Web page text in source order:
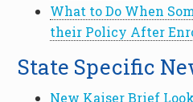
What to Do When
their Policy After
State Specific
New Kaiser Brief